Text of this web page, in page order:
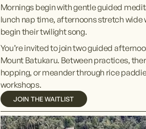
Mornings begin with gentle guided
lunch nap time, afternoons stretch
begin their twilight song.
You’re invited to join two guided
Mount Batukaru. Between practices,
hopping, or meander through rice
workshops.
JOIN THE WAITLIST